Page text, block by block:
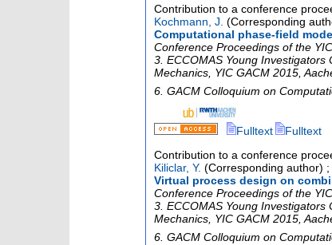
Contribution to a conference
Kochmann, J. (Corresponding
Computational phase-field
Conference Proceedings of the
3. ECCOMAS Young
Mechanics, YIC GACM 2015,
6. GACM Colloquium on
Fulltext Fulltext
Contribution to a conference
Kiliclar, Y. (Corresponding author) ;
Virtual process design on
Conference Proceedings of the
3. ECCOMAS Young
Mechanics, YIC GACM 2015,
6. GACM Colloquium on